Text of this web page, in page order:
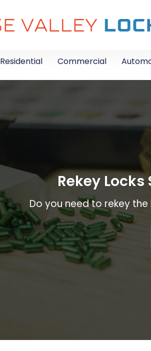
Residential Commercial
Rekey
Do you need to rekey